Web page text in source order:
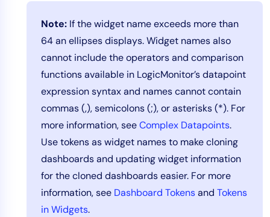
Note: If the widget name exceeds more than
64 an ellipses displays. Widget names also
cannot include the operators and comparison
functions available in LogicMonitor’s datapoint
expression syntax and names cannot contain
commas (,), semicolons (;), or asterisks (*). For
more information, seeComplex Datapoints.
Use tokens as widget names to make cloning
dashboards and updating widget information
for the cloned dashboards easier. For more
information, see Dashboard Tokensand Tokens
in Widgets.